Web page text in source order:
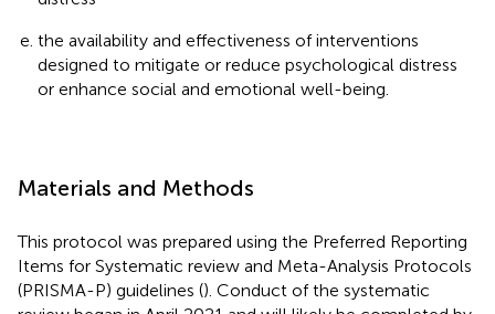
the availability and effectiveness of interventions
designed to mitigate or reduce psychological distress
or enhance social and emotional well-being.
Materials and Methods
This protocol was prepared using the Preferred Reporting
Items for Systematic review and Meta-Analysis Protocols
(PRISMA-P) guidelines (). Conduct of the systematic